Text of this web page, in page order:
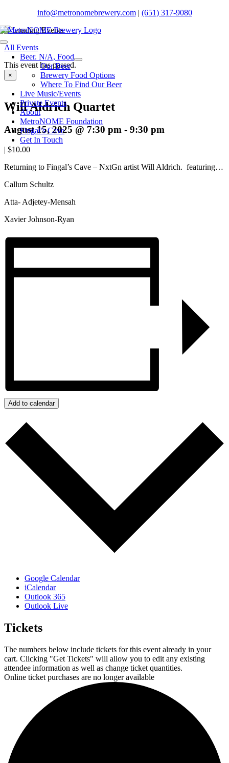
content
info@metronomebrewery.com| (651) 317-9080
Toggle
NavigationBeer. N/A, Food
Our Beer
Brewery Food Options
Where To Find Our Beer
Live Music/Events
Private Events
About
MetroNOME Foundation
Fingal’s Cave
Get In Touch
All Events
This event has passed.
×
Will Aldrich Quartet
August 15, 2025 @ 7:30 pm - 9:30 pm
| $10.00
Returning to Fingal’s Cave – NxtGn artist Will Aldrich. featuring…
Callum Schultz
Atta- Adjetey-Mensah
Xavier Johnson-Ryan
Add to calendar
Google Calendar
iCalendar
Outlook 365
Outlook Live
Tickets
The numbers below include tickets for this event already in your
cart. Clicking "Get Tickets" will allow you to edit any existing
attendee information as well as change ticket quantities.
Online ticket purchases are no longer available